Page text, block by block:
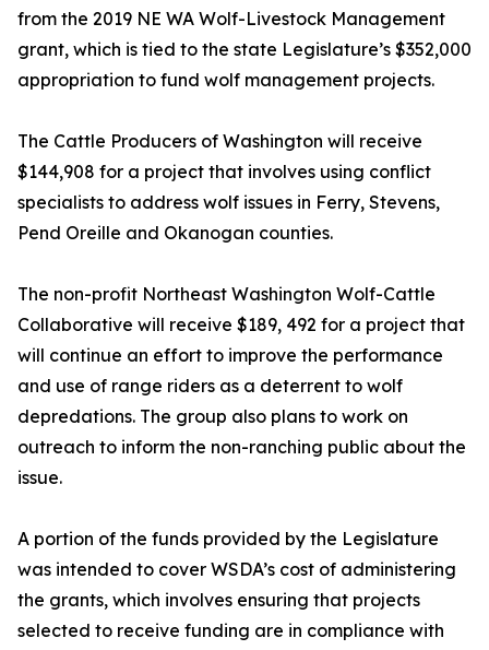
from the 2019 NE WA Wolf-Livestock Management
grant, which is tied to the state Legislature’s $352,000
appropriation to fund wolf management projects.
The Cattle Producers of Washington will receive
$144,908 for a project that involves using conflict
specialists to address wolf issues in Ferry, Stevens,
Pend Oreille and Okanogan counties.
The non-profit Northeast Washington Wolf-Cattle
Collaborative will receive $189, 492 for a project that
will continue an effort to improve the performance
and use of range riders as a deterrent to wolf
depredations. The group also plans to work on
outreach to inform the non-ranching public about the
issue.
A portion of the funds provided by the Legislature
was intended to cover WSDA’s cost of administering
the grants, which involves ensuring that projects
selected to receive funding are in compliance with